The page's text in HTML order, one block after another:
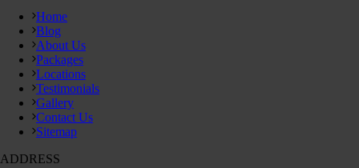
Home
Blog
About Us
Packages
Locations
Testimonials
Gallery
Contact Us
Sitemap
ADDRESS